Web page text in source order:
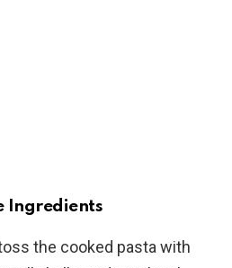
Ingredients
the cooked pasta with